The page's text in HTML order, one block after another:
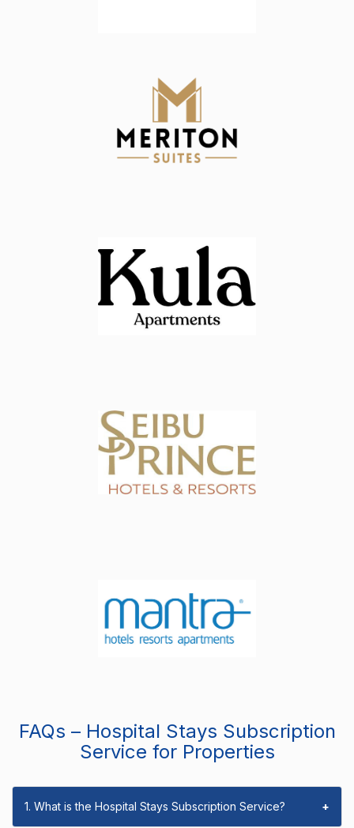
FAQs – Hospital Stays Subscription
Service for Properties
1. What is the Hospital Stays Subscription Service? +